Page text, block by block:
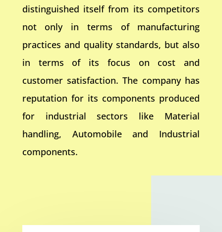
distinguished itself from its competitors
not only in terms of manufacturing
practices and quality standards, but also
in terms of its focus on cost and
customer satisfaction. The company has
reputation for its components produced
for industrial sectors like Material
handling, Automobile and Industrial
components.